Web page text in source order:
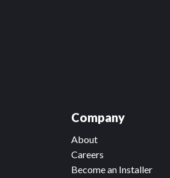
Company
About
Careers
Become an Installer